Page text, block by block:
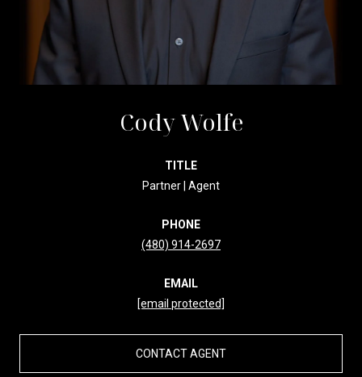
Cody Wolfe
TITLE
Partner | Agent
PHONE
(480) 914-2697
EMAIL
[email protected]
CONTACT AGENT